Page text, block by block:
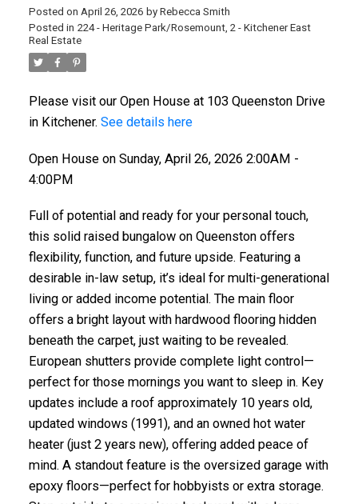
Posted on April 26, 2026 by Rebecca Smith
Posted in 224 - Heritage Park/Rosemount, 2 - Kitchener East
Real Estate
Please visit our Open House at 103 Queenston Drive
in Kitchener. See details here
Open House on Sunday, April 26, 2026 2:00AM -
4:00PM
Full of potential and ready for your personal touch,
this solid raised bungalow on Queenston offers
flexibility, function, and future upside. Featuring a
desirable in-law setup, it’s ideal for multi-generational
living or added income potential. The main floor
offers a bright layout with hardwood flooring hidden
beneath the carpet, just waiting to be revealed.
European shutters provide complete light control—
perfect for those mornings you want to sleep in. Key
updates include a roof approximately 10 years old,
updated windows (1991), and an owned hot water
heater (just 2 years new), offering added peace of
mind. A standout feature is the oversized garage with
epoxy floors—perfect for hobbyists or extra storage.